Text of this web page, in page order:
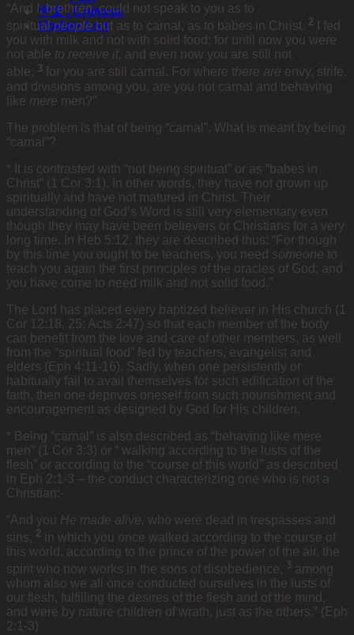
中文 | Chinese
Update Log
“And I, brethren, could not speak to you as to
spiritualpeoplebut as to carnal, as to babes in Christ. 2
I fed
you with milk and not with solid food; for until now you were
not able to receive it, and even now you are still not
able; 3 for you are still carnal. For where there are envy, strife,
and divisions among you, are you not carnal and behaving
like mere men?”
The problem is that of being “carnal”. What is meant by being
“carnal”?
* It is contrasted with “not being spiritual” or as “babes in
Christ” (1 Cor 3:1). In other words, they have not grown up
spiritually and have not matured in Christ. Their
understanding of God’s Word is still very elementary even
though they may have been believers or Christians for a very
long time. In Heb 5:12, they are described thus: “For though
by this time you ought to be teachers, you need someone to
teach you again the first principles of the oracles of God; and
you have come to need milk and not solid food.”
The Lord has placed every baptized believer in His church (1
Cor 12:18, 25; Acts 2:47) so that each member of the body
can benefit from the love and care of other members, as well
from the “spiritual food” fed by teachers, evangelist and
elders (Eph 4:11-16). Sadly, when one persistently or
habitually fail to avail themselves for such edification of the
faith, then one deprives oneself from such nourishment and
encouragement as designed by God for His children.
* Being “carnal” is also described as “behaving like mere
men” (1 Cor 3:3) or “ walking according to the lusts of the
flesh” or according to the “course of this world” as described
in Eph 2:1-3 – the conduct characterizing one who is not a
Christian:-
“And you He made alive, who were dead in trespasses and
sins, 2 in which you once walked according to the course of
this world, according to the prince of the power of the air, the
spirit who now works in the sons of disobedience, 3 among
whom also we all once conducted ourselves in the lusts of
our flesh, fulfilling the desires of the flesh and of the mind,
and were by nature children of wrath, just as the others.” (Eph
2:1-3)